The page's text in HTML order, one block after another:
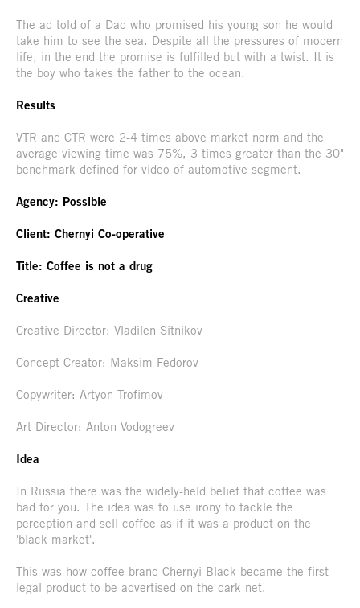
The ad told of a Dad who promised his young son he would
take him to see the sea. Despite all the pressures of modern
life, in the end the promise is fulfilled but with a twist. It is
the boy who takes the father to the ocean.
Results
VTR and CTR were 2-4 times above market norm and the
average viewing time was 75%, 3 times greater than the 30"
benchmark defined for video of automotive segment.
Agency: Possible
Client: Chernyi Co-operative
Title: Coffee is not a drug
Creative
Creative Director: Vladilen Sitnikov
Concept Creator: Maksim Fedorov
Copywriter: Artyon Trofimov
Art Director: Anton Vodogreev
Idea
In Russia there was the widely-held belief that coffee was
bad for you. The idea was to use irony to tackle the
perception and sell coffee as if it was a product on the
'black market'.
This was how coffee brand Chernyi Black became the first
legal product to be advertised on the dark net.